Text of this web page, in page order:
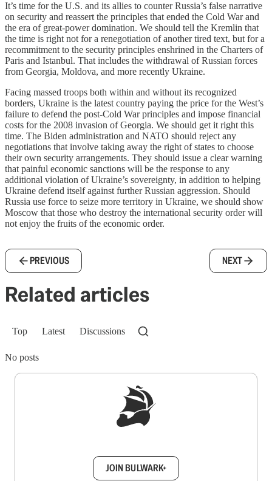
It’s time for the U.S. and its allies to counter Russia’s false narrative
on security and reassert the principles that ended the Cold War and
the era of great-power domination. We should tell the Kremlin that
the time is right not for a renegotiation of another tired text, but for a
recommitment to the security principles enshrined in the Charters of
Paris and Istanbul. That includes the withdrawal of Russian forces
from Georgia, Moldova, and more recently Ukraine.
Facing massed troops both within and without its recognized
borders, Ukraine is the latest country paying the price for the West’s
failure to defend the post-Cold War principles and impose financial
costs for the 2008 invasion of Georgia. We should get it right this
time. The Biden administration and NATO should reject any
negotiations that involve taking away the right of states to choose
their own security arrangements. They should issue a clear warning
that painful economic sanctions will be the response to any
additional violation of Ukraine’s sovereignty, in addition to helping
Ukraine defend itself against further Russian aggression. Should
Russia use force to seize more territory in Ukraine, we should show
Moscow that those who destroy the international security order will
not enjoy the fruits of the economic order.
PREVIOUS NEXT
Related articles
Top Latest Discussions
No posts
JOIN BULWARK+